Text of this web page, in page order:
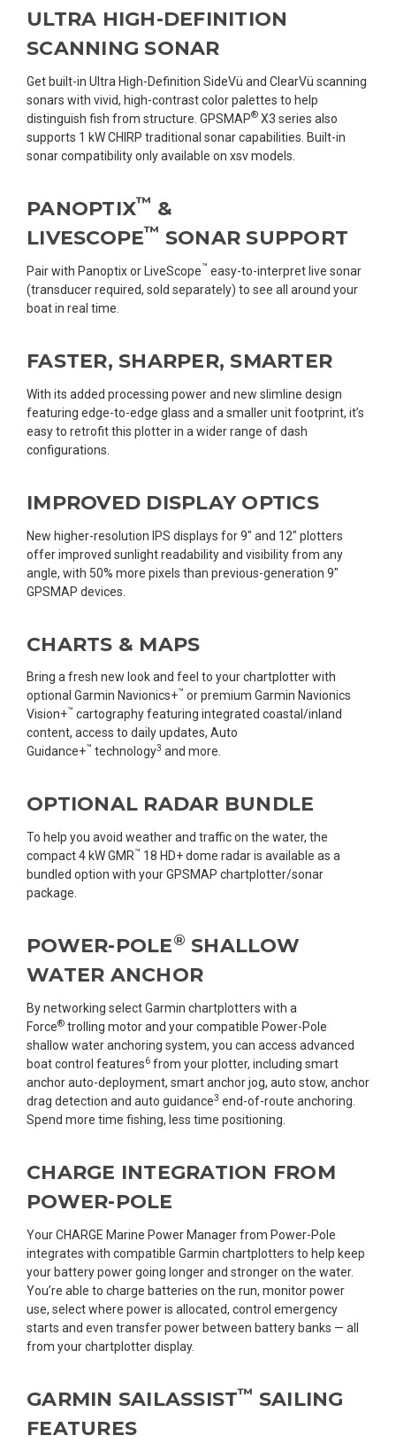
ULTRA HIGH-DEFINITION
SCANNING SONAR
Get built-in Ultra High-Definition SideVü and ClearVü scanning
sonars with vivid, high-contrast color palettes to help
distinguish fish from structure. GPSMAP® X3 series also
supports 1 kW CHIRP traditional sonar capabilities. Built-in
sonar compatibility only available on xsv models.
PANOPTIX™ &
LIVESCOPE™ SONAR SUPPORT
Pair with Panoptix or LiveScope™ easy-to-interpret live sonar
(transducer required, sold separately) to see all around your
boat in real time.
FASTER, SHARPER, SMARTER
With its added processing power and new slimline design
featuring edge-to-edge glass and a smaller unit footprint, it’s
easy to retrofit this plotter in a wider range of dash
configurations.
IMPROVED DISPLAY OPTICS
New higher-resolution IPS displays for 9″ and 12″ plotters
offer improved sunlight readability and visibility from any
angle, with 50% more pixels than previous-generation 9″
GPSMAP devices.
CHARTS & MAPS
Bring a fresh new look and feel to your chartplotter with
optional Garmin Navionics+™ or premium Garmin Navionics
Vision+™ cartography featuring integrated coastal/inland
content, access to daily updates, Auto
Guidance+™ technology3 and more.
OPTIONAL RADAR BUNDLE
To help you avoid weather and traffic on the water, the
compact 4 kW GMR™ 18 HD+ dome radar is available as a
bundled option with your GPSMAP chartplotter/sonar
package.
POWER-POLE® SHALLOW
WATER ANCHOR
By networking select Garmin chartplotters with a
Force® trolling motor and your compatible Power-Pole
shallow water anchoring system, you can access advanced
boat control features6 from your plotter, including smart
anchor auto-deployment, smart anchor jog, auto stow, anchor
drag detection and auto guidance3 end-of-route anchoring.
Spend more time fishing, less time positioning.
CHARGE INTEGRATION FROM
POWER-POLE
Your CHARGE Marine Power Manager from Power-Pole
integrates with compatible Garmin chartplotters to help keep
your battery power going longer and stronger on the water.
You’re able to charge batteries on the run, monitor power
use, select where power is allocated, control emergency
starts and even transfer power between battery banks — all
from your chartplotter display.
GARMIN SAILASSIST™ SAILING
FEATURES